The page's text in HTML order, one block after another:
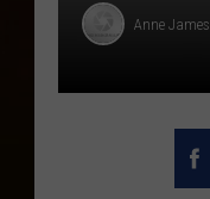
Anne James